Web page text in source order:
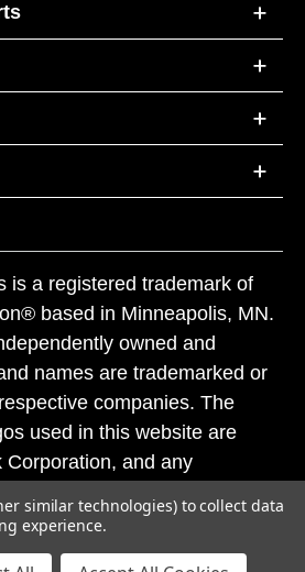
is a registered trademark of
based in Minneapolis, MN.
owned and
names are trademarked or
companies. The
used in this website are
Corporation, and any
federal and state trademark
similar technologies) to collect data
experience.